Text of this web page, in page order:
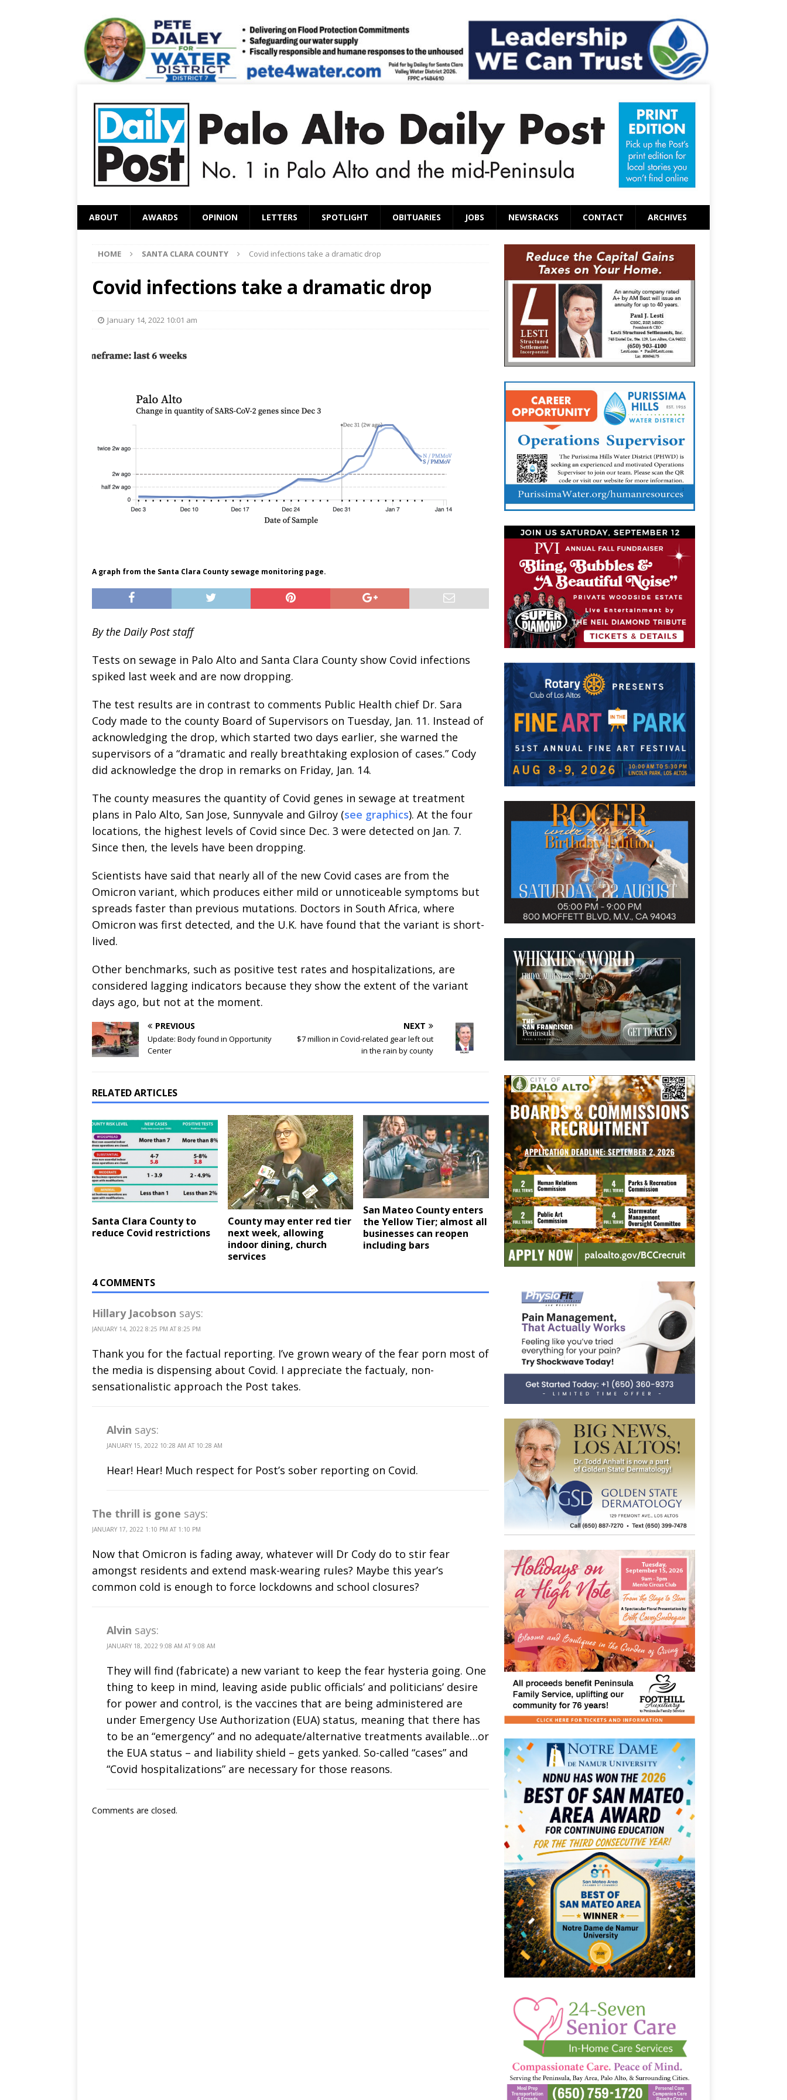
ABOUT AWARDS OPINION LETTERS SPOTLIGHT OBITUARIES JOBS NEWSRACKS CONTACT ARCHIVES
HOME SANTA CLARA COUNTY Covid infections take a dramatic drop
Covid infections take a dramatic drop
January 14, 2022 10:01 am
A graph from the Santa Clara County sewage monitoring page.
By the Daily Post staff
Tests on sewage in Palo Alto and Santa Clara County show Covid infections
spiked last week and are now dropping.
The test results are in contrast to comments Public Health chief Dr. Sara
Cody made to the county Board of Supervisors on Tuesday, Jan. 11. Instead of
acknowledging the drop, which started two days earlier, she warned the
supervisors of a “dramatic and really breathtaking explosion of cases.” Cody
did acknowledge the drop in remarks on Friday, Jan. 14.
The county measures the quantity of Covid genes in sewage at treatment
plans in Palo Alto, San Jose, Sunnyvale and Gilroy (see graphics). At the four
locations, the highest levels of Covid since Dec. 3 were detected on Jan. 7.
Since then, the levels have been dropping.
Scientists have said that nearly all of the new Covid cases are from the
Omicron variant, which produces either mild or unnoticeable symptoms but
spreads faster than previous mutations. Doctors in South Africa, where
Omicron was first detected, and the U.K. have found that the variant is short-
lived.
Other benchmarks, such as positive test rates and hospitalizations, are
considered lagging indicators because they show the extent of the variant
days ago, but not at the moment.
PREVIOUS
Update: Body found in Opportunity
Center
NEXT
$7 million in Covid-related gear left out
in the rain by county
RELATED ARTICLES
Santa Clara County to
reduce Covid restrictions
County may enter red tier
next week, allowing
indoor dining, church
services
San Mateo County enters
the Yellow Tier; almost all
businesses can reopen
including bars
4 COMMENTS
Hillary Jacobson says:
JANUARY 14, 2022 8:25 PM AT 8:25 PM
Thank you for the factual reporting. I’ve grown weary of the fear porn most of
the media is dispensing about Covid. I appreciate the factualy, non-
sensationalistic approach the Post takes.
Alvin says:
JANUARY 15, 2022 10:28 AM AT 10:28 AM
Hear! Hear! Much respect for Post’s sober reporting on Covid.
The thrill is gone says:
JANUARY 17, 2022 1:10 PM AT 1:10 PM
Now that Omicron is fading away, whatever will Dr Cody do to stir fear
amongst residents and extend mask-wearing rules? Maybe this year’s
common cold is enough to force lockdowns and school closures?
Alvin says:
JANUARY 18, 2022 9:08 AM AT 9:08 AM
They will find (fabricate) a new variant to keep the fear hysteria going. One
thing to keep in mind, leaving aside public officials’ and politicians’ desire
for power and control, is the vaccines that are being administered are
under Emergency Use Authorization (EUA) status, meaning that there has
to be an “emergency” and no adequate/alternative treatments available…or
the EUA status – and liability shield – gets yanked. So-called “cases” and
“Covid hospitalizations” are necessary for those reasons.
Comments are closed.